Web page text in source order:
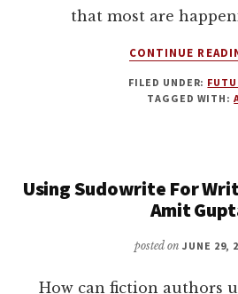
that most are
CONTINUE
FILED UNDER:
TAGGED WITH:
Using Sudowrite For
Amit
posted on JUNE 29,
How can fiction authors